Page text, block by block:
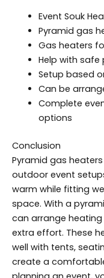
Event Souk
Pyramid gas
Gas heaters
Help with
Setup based
Can be
Complete
options
Conclusion
Pyramid gas
outdoor event
warm while fitting
space. With a
can arrange
extra effort. These
well with tents,
create a